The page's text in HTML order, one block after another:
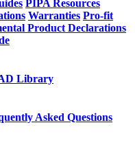
PIPA Resources
Warranties Pro-fit
Product Declarations
Library
Asked Questions